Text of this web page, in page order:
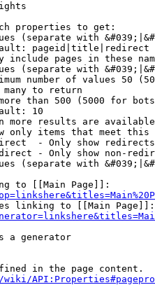
properties to get:
(separate with
pageid|title|redirect
include pages in these
(separate with
number of values 50
many to return
than 500 (5000 for
10
more results are
only items that meet this
- Only show redirects
- Only show non-
(separate with
to [[Main Page]]:
linking to [[Main Page]]:
a generator
in the page content.